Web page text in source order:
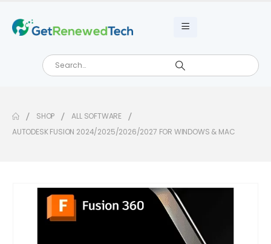
SHOP
ALL SOFTWARE
AUTODESK FUSION 2024/2025/2026/2027 FOR WINDOWS & MAC